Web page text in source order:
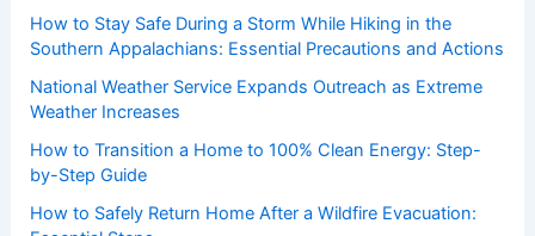
How to Stay Safe During a Storm While Hiking in the
Southern Appalachians: Essential Precautions and Actions
National Weather Service Expands Outreach as Extreme
Weather Increases
How to Transition a Home to 100% Clean Energy: Step-
by-Step Guide
How to Safely Return Home After a Wildfire Evacuation: